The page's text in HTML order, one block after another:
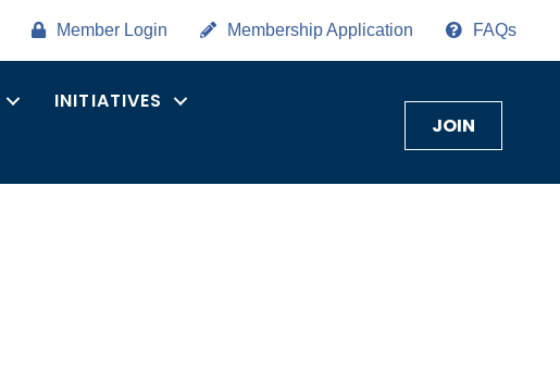
Member Login Membership Application FAQs
INITIATIVES
JOIN